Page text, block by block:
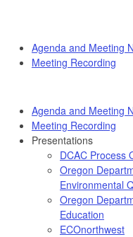
Agenda and Meeting
Meeting Recording
Agenda and Meeting
Meeting Recording
Presentations
DCAC Process
Oregon
Environmental
Oregon
Education
ECOnorthwest